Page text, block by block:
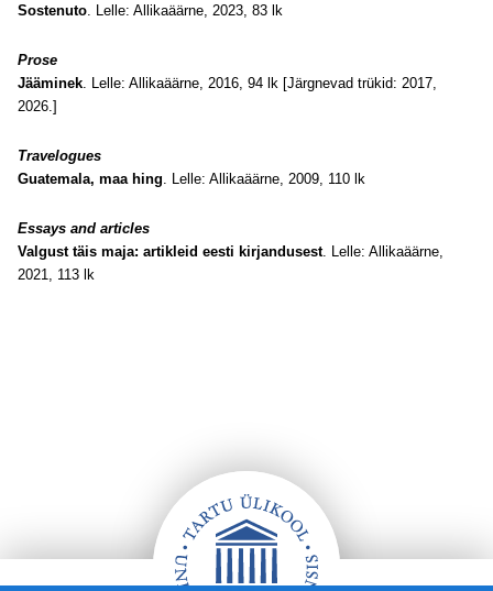
Sostenuto. Lelle: Allikaäärne, 2023, 83 lk
Prose
Jääminek. Lelle: Allikaäärne, 2016, 94 lk [Järgnevad trükid: 2017,
2026.]
Travelogues
Guatemala, maa hing. Lelle: Allikaäärne, 2009, 110 lk
Essays and articles
Valgust täis maja: artikleid eesti kirjandusest. Lelle: Allikaäärne,
2021, 113 lk